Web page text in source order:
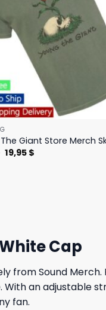
Giant Store Merch
Original
price
19,95 $
Cap
from Sound
an adjustable
fan.